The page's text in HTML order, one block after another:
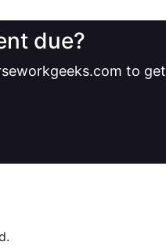
due?
to get